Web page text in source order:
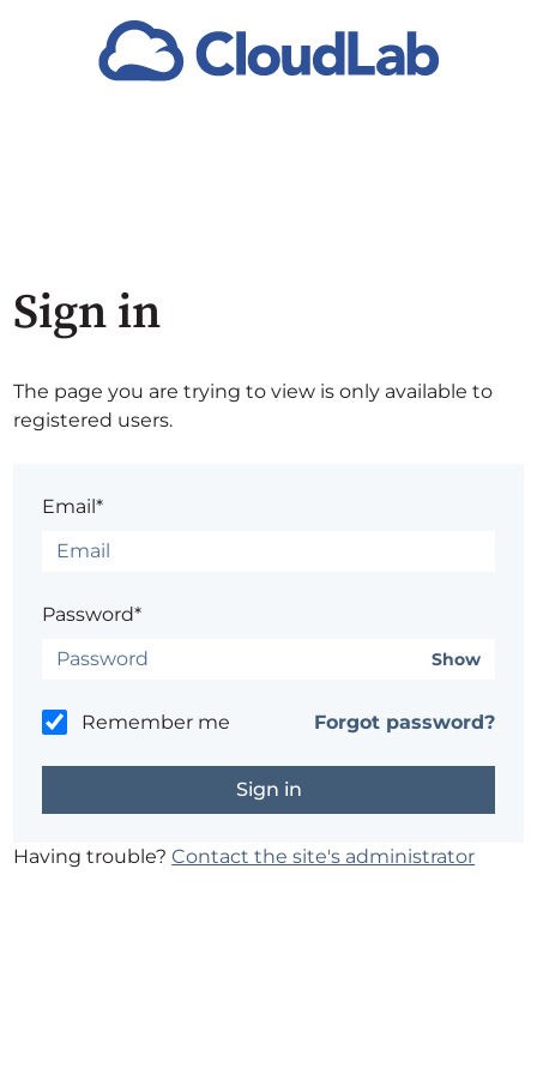
Sign in
The page you are trying to view is only available to
registered users.
Email*
Password*
Show
Remember me Forgot password?
Having trouble?Contact the site's administrator